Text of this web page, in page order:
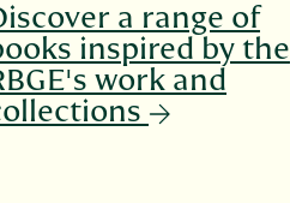
a range of
inspired by the
work and